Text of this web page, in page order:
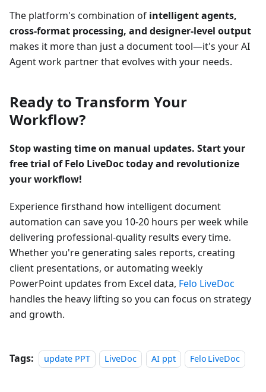
The platform's combination of intelligent agents,
cross-format processing, and designer-level output
makes it more than just a document tool—it's your AI
Agent work partner that evolves with your needs.
Ready to Transform Your
Workflow?
Stop wasting time on manual updates. Start your
free trial of Felo LiveDoc today and revolutionize
your workflow!
Experience firsthand how intelligent document
automation can save you 10-20 hours per week while
delivering professional-quality results every time.
Whether you're generating sales reports, creating
client presentations, or automating weekly
PowerPoint updates from Excel data, Felo LiveDoc
handles the heavy lifting so you can focus on strategy
and growth.
Tags: update PPT LiveDoc AI ppt Felo LiveDoc